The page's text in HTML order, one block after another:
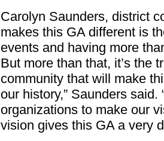
Carolyn Saunders, district
makes this GA different is
events and having more
But more than that, it’s the
community that will make
our history,” Saunders
organizations to make our
vision gives this GA a very